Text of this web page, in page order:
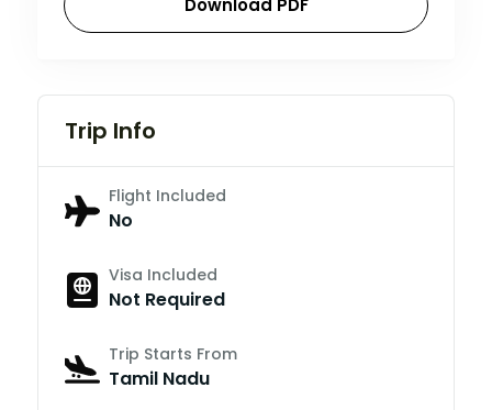
Trip Info
Flight Included
No
Visa Included
Not Required
Trip Starts From
Tamil Nadu